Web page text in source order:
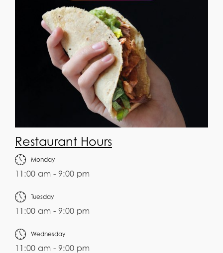
Restaurant Hours
Monday
11:00 am - 9:00 pm
Tuesday
11:00 am - 9:00 pm
Wednesday
11:00 am - 9:00 pm